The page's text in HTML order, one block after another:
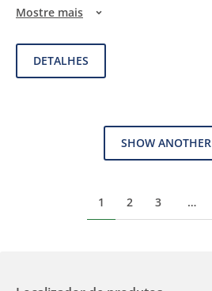
Mostre mais
DETALHES
SHOW ANOTHER
1 2 3 …